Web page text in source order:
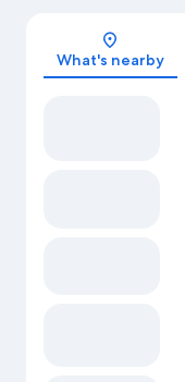
What's nearby